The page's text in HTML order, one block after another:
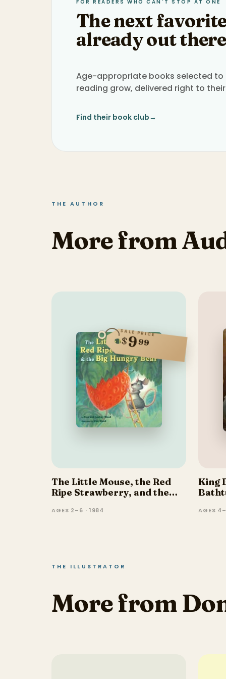
FOR READERS WHO CAN'T STOP AT ONE
The next
already out
Age-appropriate books selected to
reading grow, delivered right to
Find their book club→
THE AUTHOR
More from
SALE PRICE
$999
The Little Mouse, the Red
Ripe Strawberry, and the
AGES 2–6 · 1984
King
AGES
THE ILLUSTRATOR
More from